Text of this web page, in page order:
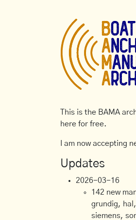
This is the BAMA
here for free.
I am now accepting
Updates
2026-03-16
142 new
grundig,
siemens,